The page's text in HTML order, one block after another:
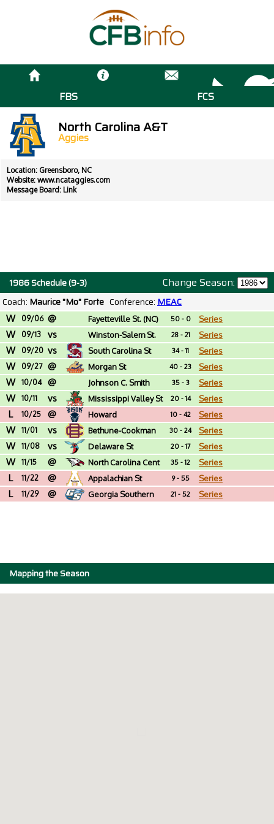
FBS FCS
North Carolina A&T
Aggies
Location: Greensboro, NC
Website: www.ncataggies.com
Message Board: Link
Change Season:
1986 Schedule (9-3)
Coach: Maurice "Mo" Forte Conference: MEAC
W 09/06 @ Fayetteville St. (NC) 50 - 0 Series
W 09/13 vs
Winston-Salem St.
(NC)
28 - 21 Series
W 09/20 vs South Carolina St 34 - 11 Series
W 09/27 @ Morgan St 40 - 23 Series
W 10/04 @
Johnson C. Smith
(NC)
35 - 3 Series
W 10/11 vs Mississippi Valley St 20 - 14 Series
L 10/25 @ Howard 10 - 42 Series
W 11/01 vs Bethune-Cookman 30 - 24 Series
W 11/08 vs Delaware St 20 - 17 Series
W 11/15 @ North Carolina Cent 35 - 12 Series
L 11/22 @ Appalachian St 9 - 55 Series
L 11/29 @ Georgia Southern 21 - 52 Series
Mapping the Season